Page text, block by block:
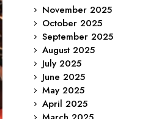
November 2025
October 2025
September 2025
August 2025
July 2025
June 2025
May 2025
April 2025